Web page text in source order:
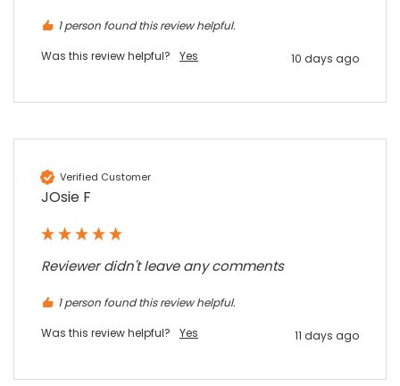
1 person found this review helpful.
Was this review helpful?
Yes 10 days ago
Verified Customer
JOsie F
Reviewer didn't leave any comments
1 person found this review helpful.
Was this review helpful?
Yes 11 days ago
Sylvia m
Purchased blank CR80 adhesive back cards,
order again.
Share
Twitter
7 months ago
Sidney p
vey good service
Share
Twitter
Facebook Source:Google Local
7 months ago
Maddo F
Excellent experience purchasing and